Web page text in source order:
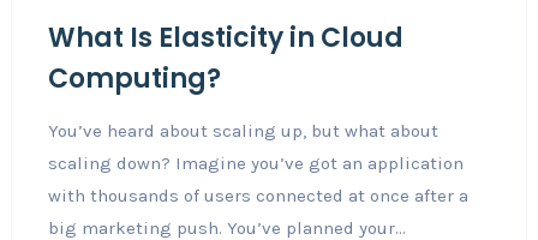
What Is Elasticity in Cloud
Computing?
You’ve heard about scaling up, but what about
scaling down? Imagine you’ve got an application
with thousands of users connected at once after a
big marketing push. You’ve planned your...